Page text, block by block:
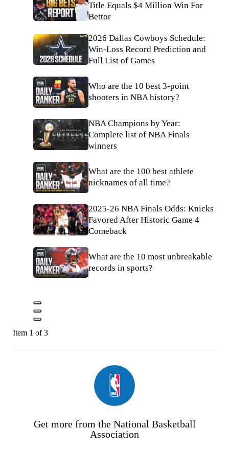
Title Equals $4 Million Win For
Bettor
2026 Dallas Cowboys Schedule:
Win-Loss Record Prediction and
Full List of Games
Who are the 10 best 3-point
shooters in NBA history?
NBA Champions by Year:
Complete list of NBA Finals
winners
What are the 100 best athlete
nicknames of all time?
2025-26 NBA Finals Odds: Knicks
Favored After Historic Game 4
Comeback
What are the 10 most unbreakable
records in sports?
Item 1 of 3
Get more from the National Basketball
Association